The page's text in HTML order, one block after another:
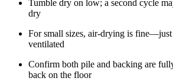
Tumble dry on low; a second cycle
dry
For small sizes, air-drying is fine—just
ventilated
Confirm both pile and backing are
back on the floor